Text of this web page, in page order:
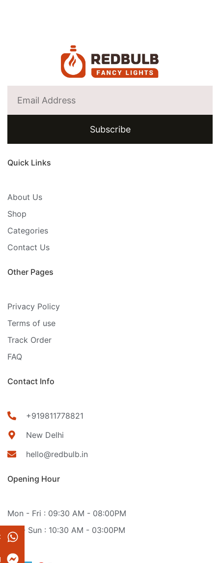
Subscribe
Quick Links
About Us
Shop
Categories
Contact Us
Other Pages
Privacy Policy
Terms of use
Track Order
FAQ
Contact Info
+919811778821
New Delhi
hello@redbulb.in
Opening Hour
Mon - Fri : 09:30 AM - 08:00PM
Sat - Sun : 10:30 AM - 03:00PM